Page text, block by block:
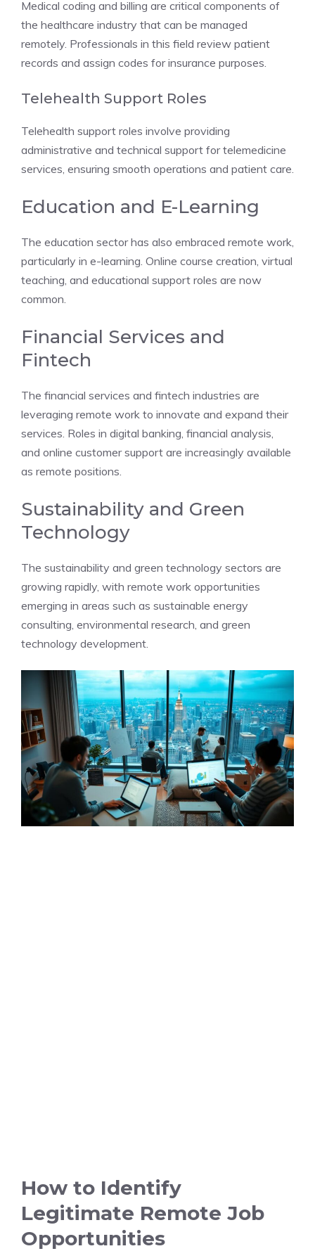
Medical coding and billing are critical components of
the healthcare industry that can be managed
remotely. Professionals in this field review patient
records and assign codes for insurance purposes.
Telehealth Support Roles
Telehealth support roles involve providing
administrative and technical support for telemedicine
services, ensuring smooth operations and patient care.
Education and E-Learning
The education sector has also embraced remote work,
particularly in e-learning. Online course creation, virtual
teaching, and educational support roles are now
common.
Financial Services and
Fintech
The financial services and fintech industries are
leveraging remote work to innovate and expand their
services. Roles in digital banking, financial analysis,
and online customer support are increasingly available
as remote positions.
Sustainability and Green
Technology
The sustainability and green technology sectors are
growing rapidly, with remote work opportunities
emerging in areas such as sustainable energy
consulting, environmental research, and green
technology development.
How to Identify
Legitimate Remote Job
Opportunities